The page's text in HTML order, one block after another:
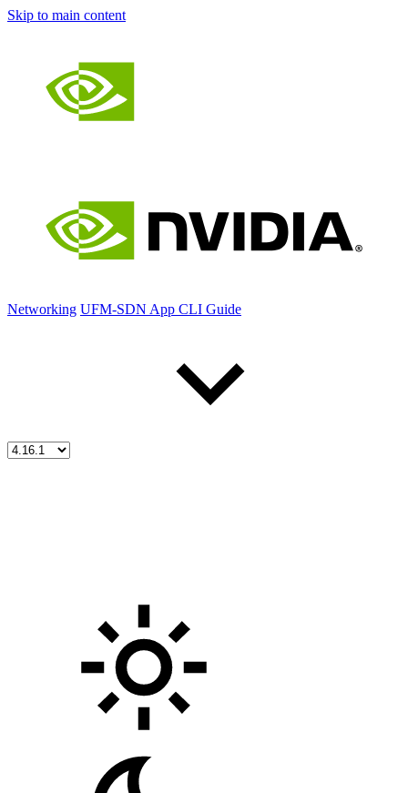
Skip to main content
Networking UFM-SDN App CLI Guide